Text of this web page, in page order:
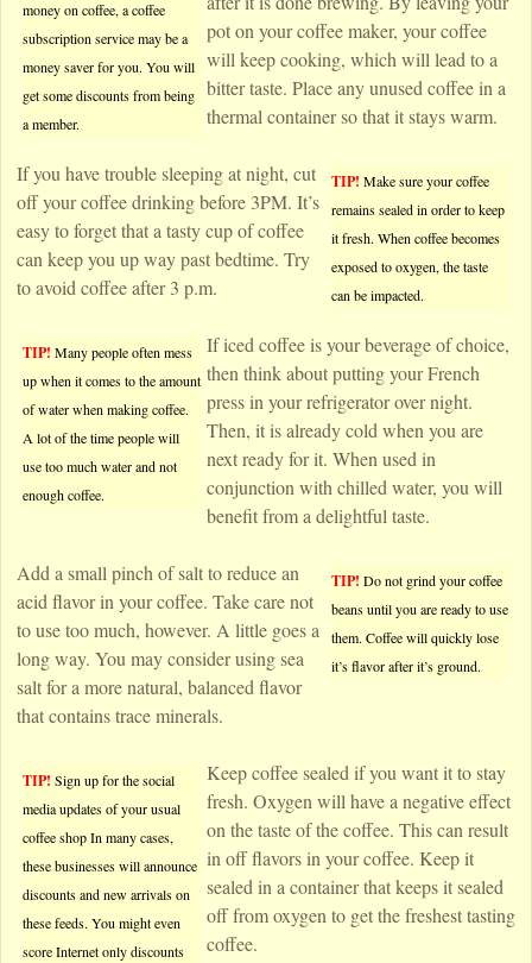
money on coffee, a coffee
subscription service may be a
money saver for you. You will
get some discounts from being
a member.
pot on your coffee maker, your coffee
will keep cooking, which will lead to a
bitter taste. Place any unused coffee in a
thermal container so that it stays warm.
TIP! Make sure your coffee
remains sealed in order to keep
it fresh. When coffee becomes
exposed to oxygen, the taste
can be impacted.
If you have trouble sleeping at night, cut
off your coffee drinking before 3PM. It’s
easy to forget that a tasty cup of coffee
can keep you up way past bedtime. Try
to avoid coffee after 3 p.m.
TIP! Many people often mess
up when it comes to the amount
of water when making coffee.
A lot of the time people will
use too much water and not
enough coffee.
If iced coffee is your beverage of choice,
then think about putting your French
press in your refrigerator over night.
Then, it is already cold when you are
next ready for it. When used in
conjunction with chilled water, you will
benefit from a delightful taste.
TIP! Do not grind your coffee
beans until you are ready to use
them. Coffee will quickly lose
it’s flavor after it’s ground.
Add a small pinch of salt to reduce an
acid flavor in your coffee. Take care not
to use too much, however. A little goes a
long way. You may consider using sea
salt for a more natural, balanced flavor
that contains trace minerals.
TIP! Sign up for the social
media updates of your usual
coffee shop In many cases,
these businesses will announce
discounts and new arrivals on
these feeds. You might even
score Internet only discounts
Keep coffee sealed if you want it to stay
fresh. Oxygen will have a negative effect
on the taste of the coffee. This can result
in off flavors in your coffee. Keep it
sealed in a container that keeps it sealed
off from oxygen to get the freshest tasting
coffee.